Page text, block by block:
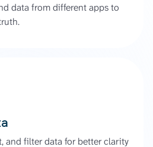
data from different apps to
and filter data for better clarity